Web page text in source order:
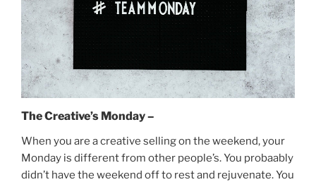
The Creative’s Monday –
When you are a creative selling on the weekend, your
Monday is different from other people’s. You probaably
didn’t have the weekend off to rest and rejuvenate. You